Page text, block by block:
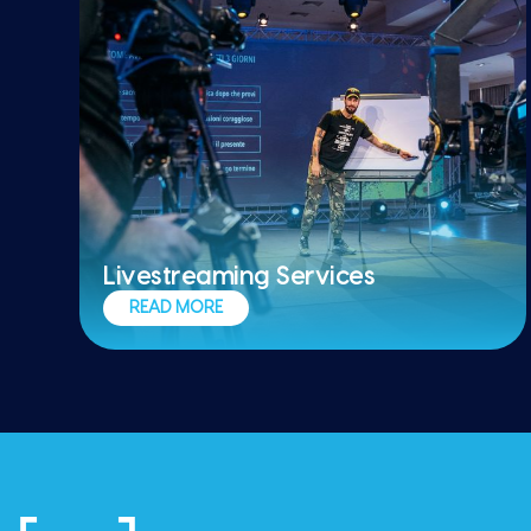
Livestreaming Services
Ensure flawless execution from start to
finish
READ MORE